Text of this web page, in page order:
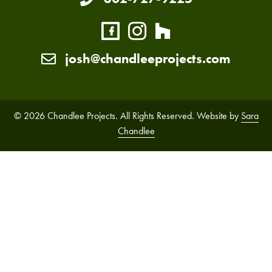
josh@chandleeprojects.com
© 2026 Chandlee Projects. All Rights Reserved. Website by Sara
Chandlee